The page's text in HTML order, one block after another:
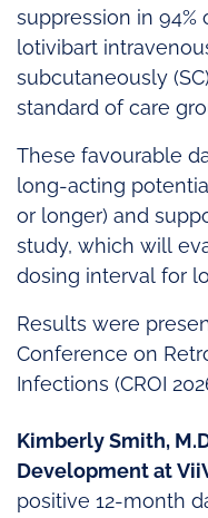
suppression in
lotivibart
subcutaneously
standard of care
These favourable
long-acting
or longer) and
study, which will
dosing interval for
Results were
Conference on
Infections (CROI
Kimberly Smith,
Development at
positive 12-month